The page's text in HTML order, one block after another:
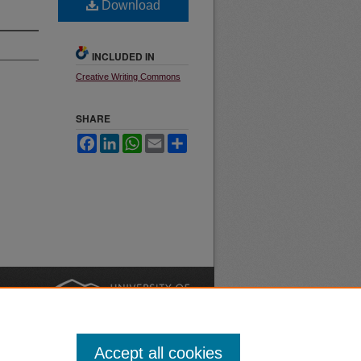
Download
INCLUDED IN
Creative Writing Commons
SHARE
FacebookLinkedInWhatsApp
Email
Accept all cookies